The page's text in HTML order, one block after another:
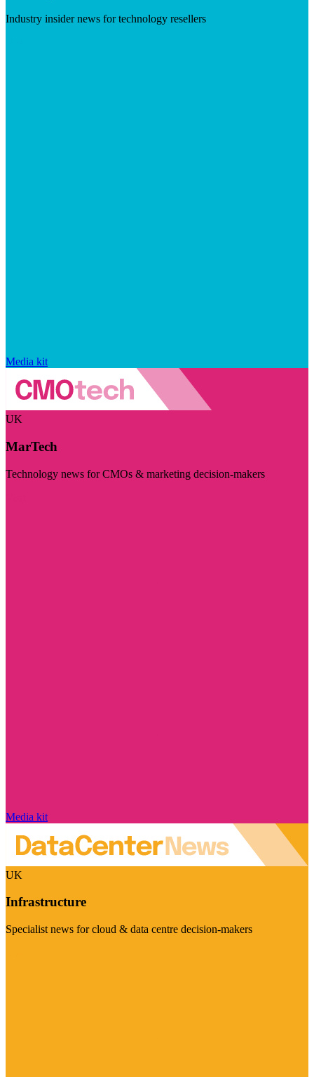
Industry insider news for technology resellers
Media kit
UK
MarTech
Technology news for CMOs & marketing decision-makers
Media kit
UK
Infrastructure
Specialist news for cloud & data centre decision-makers